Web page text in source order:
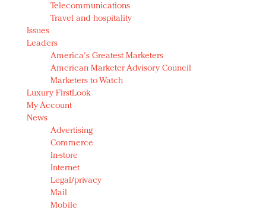
Telecommunications
Travel and hospitality
Issues
Leaders
America's Greatest Marketers
American Marketer Advisory Council
Marketers to Watch
Luxury FirstLook
My Account
News
Advertising
Commerce
In-store
Internet
Legal/privacy
Mail
Mobile